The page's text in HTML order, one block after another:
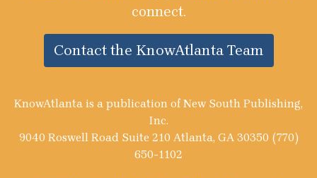
connect.
Contact the KnowAtlanta Team
KnowAtlanta is a publication of New South Publishing,
Inc.
9040 Roswell Road Suite 210 Atlanta, GA 30350 (770)
650-1102